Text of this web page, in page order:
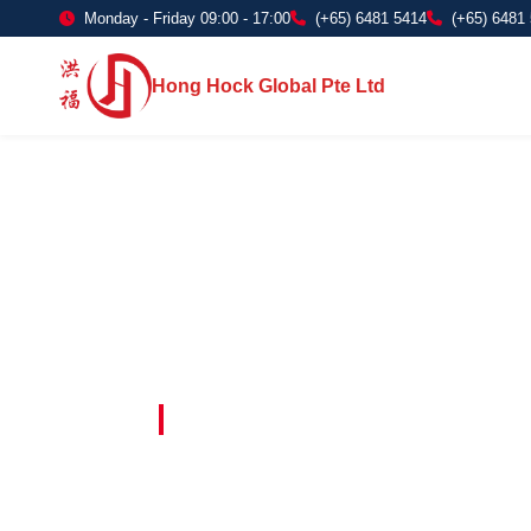
Monday - Friday 09:00 - 17:00 (+65) 6481 5414 (+65) 6481
Hong Hock Global Pte Ltd